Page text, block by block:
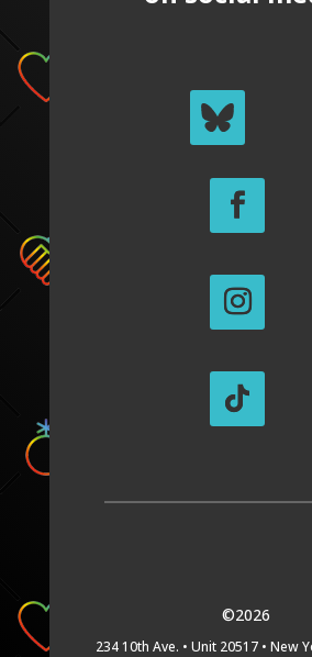
©2026
234 10th Ave. • Unit 20517 • New